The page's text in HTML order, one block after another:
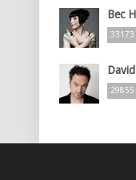
Bec
33173
29855